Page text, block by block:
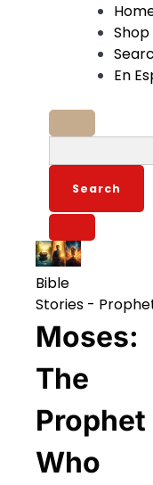
Shop
En
for:
Bible
Stories -
Moses:
The
Prophet
Who